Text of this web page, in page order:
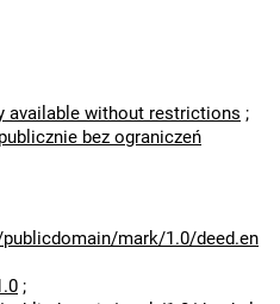
available without restrictions ;
bez ograniczeń
mark/1.0/deed.en
;